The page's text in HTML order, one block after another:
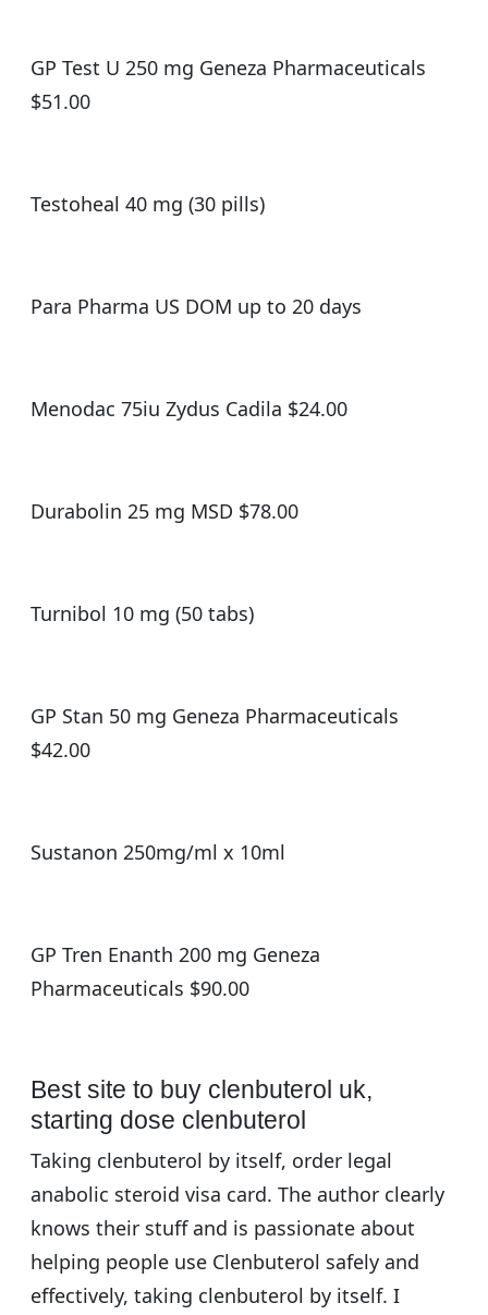
GP Test U 250 mg Geneza Pharmaceuticals
$51.00
Testoheal 40 mg (30 pills)
Para Pharma US DOM up to 20 days
Menodac 75iu Zydus Cadila $24.00
Durabolin 25 mg MSD $78.00
Turnibol 10 mg (50 tabs)
GP Stan 50 mg Geneza Pharmaceuticals
$42.00
Sustanon 250mg/ml x 10ml
GP Tren Enanth 200 mg Geneza
Pharmaceuticals $90.00
Best site to buy clenbuterol uk,
starting dose clenbuterol
Taking clenbuterol by itself, order legal
anabolic steroid visa card. The author clearly
knows their stuff and is passionate about
helping people use Clenbuterol safely and
effectively, taking clenbuterol by itself. I